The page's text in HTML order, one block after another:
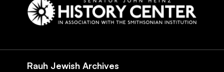
Rauh Jewish Archives